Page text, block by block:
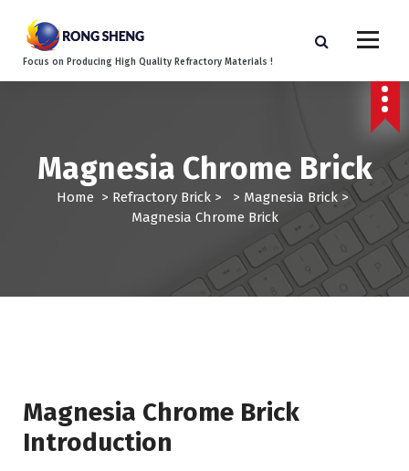
Focus on Producing High Quality Refractory Materials !
Magnesia Chrome Brick
Home > Refractory Brick > > Magnesia Brick >
Magnesia Chrome Brick
Magnesia Chrome Brick
Introduction